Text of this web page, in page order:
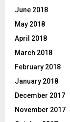
June 2018
May 2018
April 2018
March 2018
February 2018
January 2018
December 2017
November 2017